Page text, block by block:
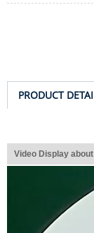
PRODUCT
Video Display